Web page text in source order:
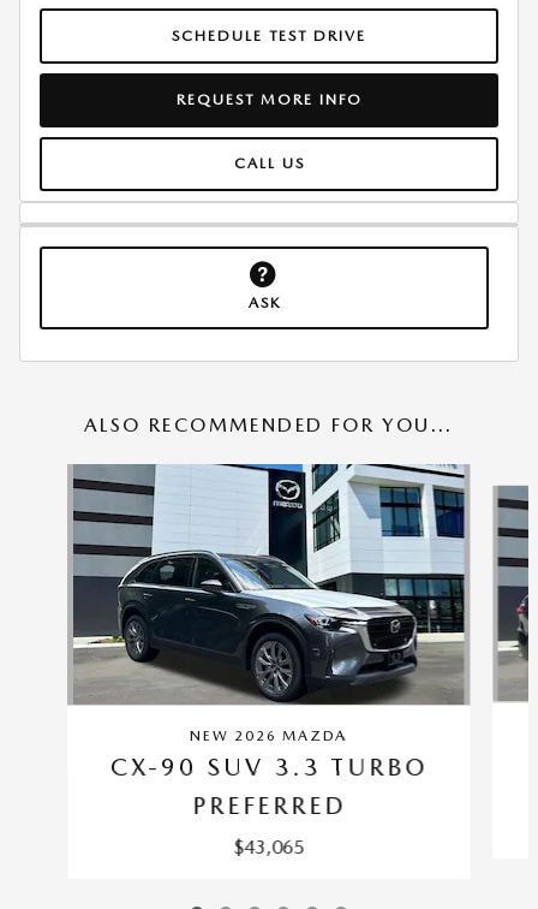
SCHEDULE TEST DRIVE
REQUEST MORE INFO
CALL US
ASK
ALSO RECOMMENDED FOR YOU...
Slide 1 of 6
NEW 2026 MAZDA
CX-90 SUV 3.3 TURBO
PREFERRED
$43,065